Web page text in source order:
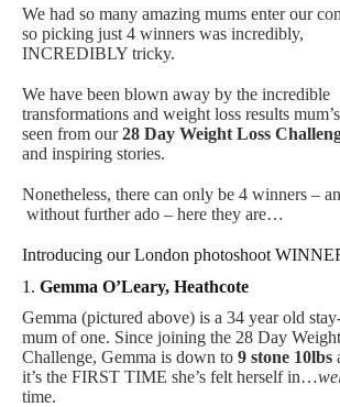
We had so many amazing mums enter our
so picking just 4 winners was incredibly,
INCREDIBLY tricky.
We have been blown away by the incredible
transformations and weight loss results
seen from our28 Day Weight Loss
and inspiring stories.
Nonetheless, there can only be 4 winners –
without further ado – here they are…
Introducing our London photoshoot
1. Gemma O’Leary, Heathcote
Gemma (pictured above) is a 34 year old
mum of one. Since joining the 28 Day
Challenge, Gemma is down to 9 stone 10lbs
it’s the FIRST TIME she’s felt herself in…
time.